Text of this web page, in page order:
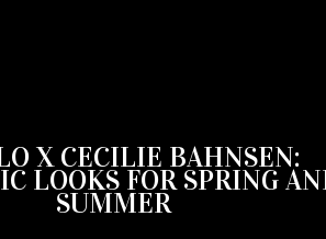
X CECILIE BAHNSEN:
LOOKS FOR SPRING
SUMMER